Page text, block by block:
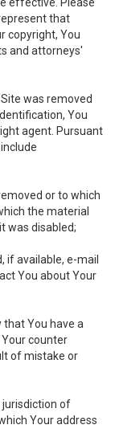
that
copyright, You
and attorneys'
was removed
You
agent. Pursuant
or to which
the material
was disabled;
if available, e-mail
You about Your
You have a
counter
of mistake or
of
Your address